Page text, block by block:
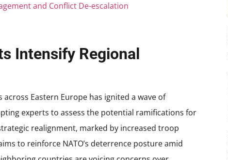
and Conflict De-escalation
Intensify Regional
Eastern Europe has ignited a wave of
experts to assess the potential ramifications for
realignment, marked by increased troop
to reinforce NATO’s deterrence posture amid